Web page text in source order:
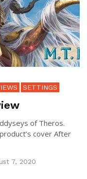
SETTINGS
of Theros.
cover After
7, 2020